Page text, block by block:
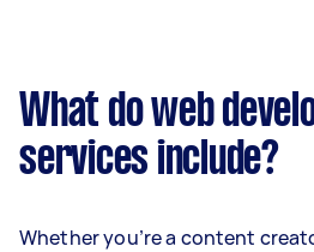
What do web
services include?
Whether you’re a content